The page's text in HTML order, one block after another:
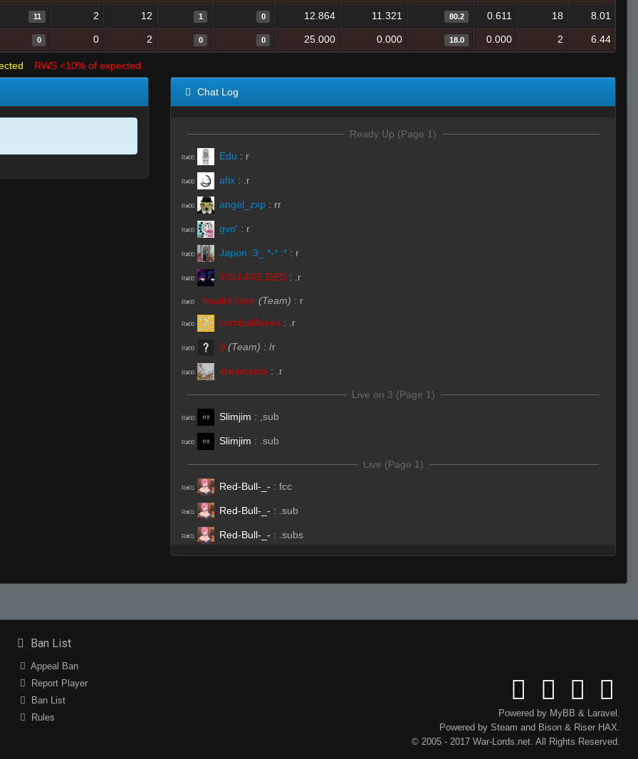
11 2 12 1 0 12.864 11.321 80.2 0.611 18 8.01
0 0 2 0 0 25.000 0.000 18.0 0.000 2 6.44
RWS <10% of expected
Chat Log
Ready Up (Page 1)
R#00 Edu : r
R#00 afix : .r
R#00 angel_zxp : rr
R#00 gvo' : r
R#00 Japon :3_ *-* :* : r
R#00 YOU ARE DED : .r
R#00 Invalid User (Team) : r
R#00 combatBoxes : .r
R#00 0 (Team) : /r
R#00 dreamania : .r
Live on 3 (Page 1)
R#00 Slimjim : ,sub
R#00 Slimjim : .sub
Live (Page 1)
R#01 Red-Bull-_- : fcc
R#01 Red-Bull-_- : .sub
R#01 Red-Bull-_- : .subs
Edu :xD
R#01 afix :hahahahaha
Ban List
Appeal Ban
Report Player
Ban List
Rules
Powered by MyBB & Laravel .
Powered by Steam and Bison& RiserHAX.
© 2005 - 2017 War-Lords.net. All Rights Reserved.